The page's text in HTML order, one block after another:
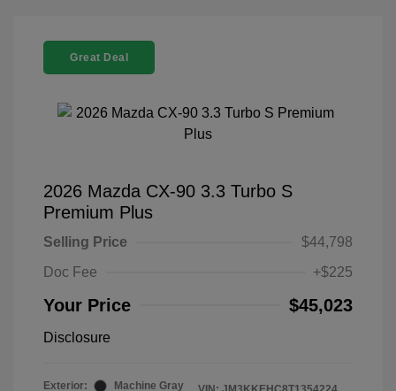
Great Deal
2026 Mazda CX-90 3.3 Turbo S
Premium Plus
Selling Price
$44,798
Doc Fee
+$225
Your Price $45,023
Disclosure
Exterior:
Machine Gray